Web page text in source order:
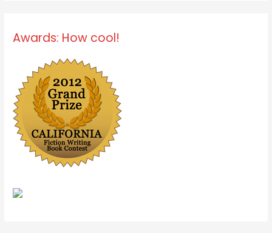
Awards: How cool!